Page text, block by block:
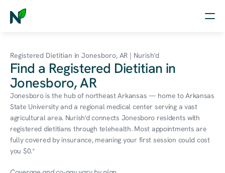
Nutrition
Wellness
Resources
Registered Dietitian in Jonesboro, AR | Nurish'd
Find a Registered Dietitian in
Jonesboro, AR
Jonesboro is the hub of northeast Arkansas — home to Arkansas
State University and a regional medical center serving a vast
agricultural area. Nurish'd connects Jonesboro residents with
registered dietitians through telehealth. Most appointments are
fully covered by insurance, meaning your first session could cost
you $0.*